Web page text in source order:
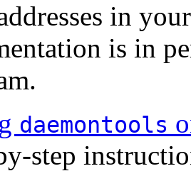
in
is in
daemontools
step